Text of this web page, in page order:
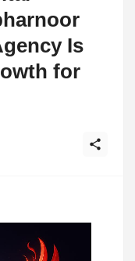
Is
for